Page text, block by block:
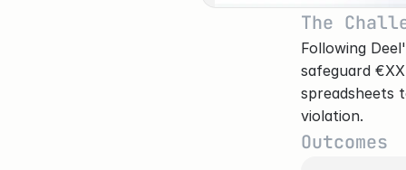
The
Following
safeguard
spreadsheets
violation.
Outcomes